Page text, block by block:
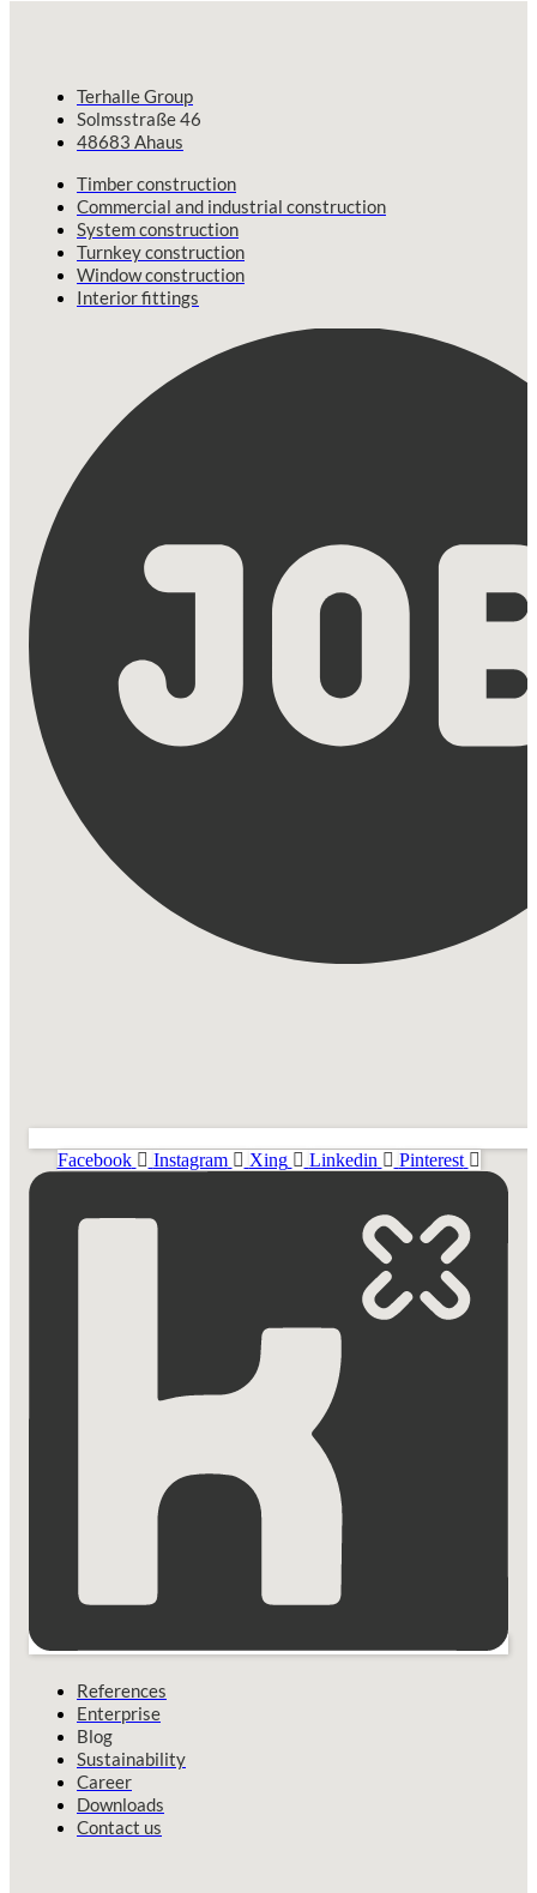
Terhalle Group
Solmsstraße 46
48683 Ahaus
Timber construction
Commercial and industrial construction
System construction
Turnkey construction
Window construction
Interior fittings
Facebook Instagram Xing Linkedin Pinterest
References
Enterprise
Blog
Sustainability
Career
Downloads
Contact us